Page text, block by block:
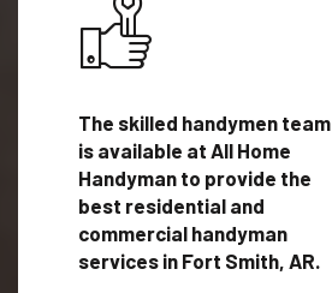
The skilled handymen team
is available at All Home
Handyman to provide the
best residential and
commercial handyman
services in Fort Smith, AR.